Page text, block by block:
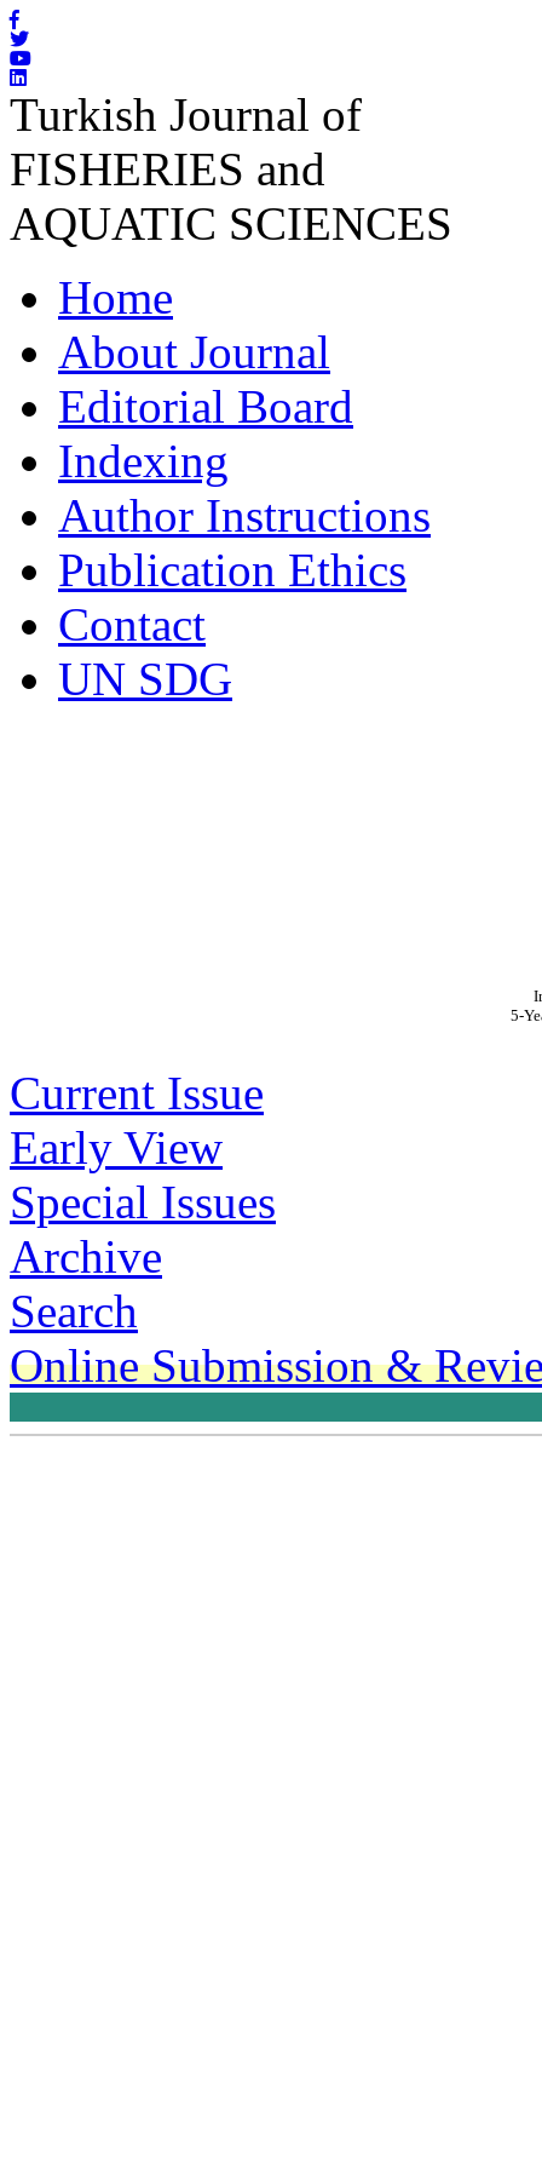
Turkish Journal of
FISHERIES and
AQUATIC SCIENCES
Home
About Journal
Editorial Board
Indexing
Author Instructions
Publication Ethics
Contact
UN SDG
5-
Current Issue
Early View
Special Issues
Archive
Search
Online Submission &